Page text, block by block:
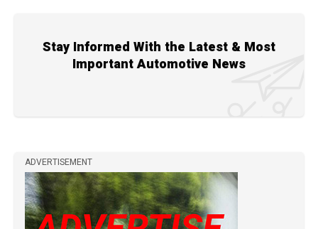
Stay Informed With the Latest & Most
Important Automotive News
ADVERTISEMENT